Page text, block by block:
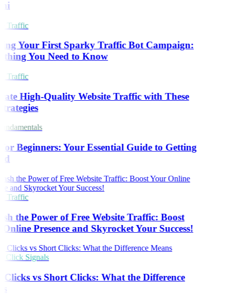
Traffic
Your First Sparky Traffic Bot Campaign:
You Need to Know
Traffic
High-Quality Website Traffic with These
Beginners: Your Essential Guide to Getting
Traffic
the Power of Free Website Traffic: Boost
Presence and Skyrocket Your Success!
Click Signals
vs Short Clicks: What the Difference